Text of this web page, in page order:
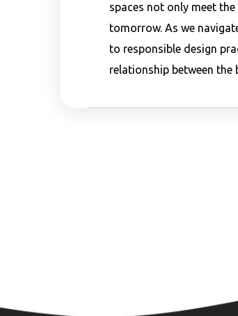
spaces not only meet
tomorrow. As we
to responsible design
relationship between